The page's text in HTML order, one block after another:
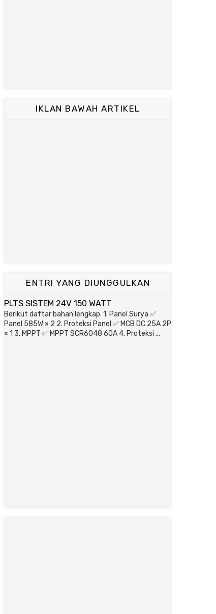
IKLAN BAWAH ARTIKEL
ENTRI YANG DIUNGGULKAN
PLTS SISTEM 24V 150 WATT
Berikut daftar bahan lengkap. 1. Panel Surya ✅
Panel 585W × 2 2. Proteksi Panel ✅ MCB DC 25A 2P
× 1 3. MPPT ✅ MPPT SCR6048 60A 4. Proteksi ...